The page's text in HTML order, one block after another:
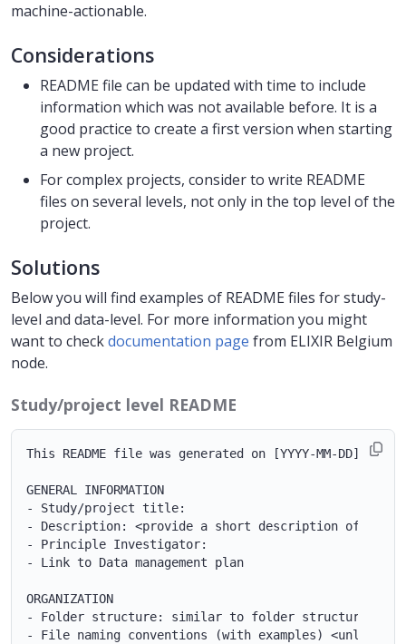
machine-actionable.
Considerations
README file can be updated with time to include
information which was not available before. It is a
good practice to create a first version when starting
a new project.
For complex projects, consider to write README
files on several levels, not only in the top level of the
project.
Solutions
Below you will find examples of README files for study-
level and data-level. For more information you might
want to checkdocumentation page from ELIXIR Belgium
node.
Study/project level README
This README file was generated on [YYYY-MM-DD] by
GENERAL INFORMATION
- Study/project title:
- Description: <provide a short description of the
- Principle Investigator:
- Link to Data management plan
ORGANIZATION
- Folder structure: similar to folder structure
- File naming conventions (with examples) <unless